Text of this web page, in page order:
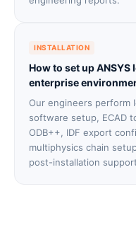
INSTALLATION
How to set up ANSYS
enterprise
Our engineers perform
software setup, ECAD
ODB++, IDF export
multiphysics chain
post-installation